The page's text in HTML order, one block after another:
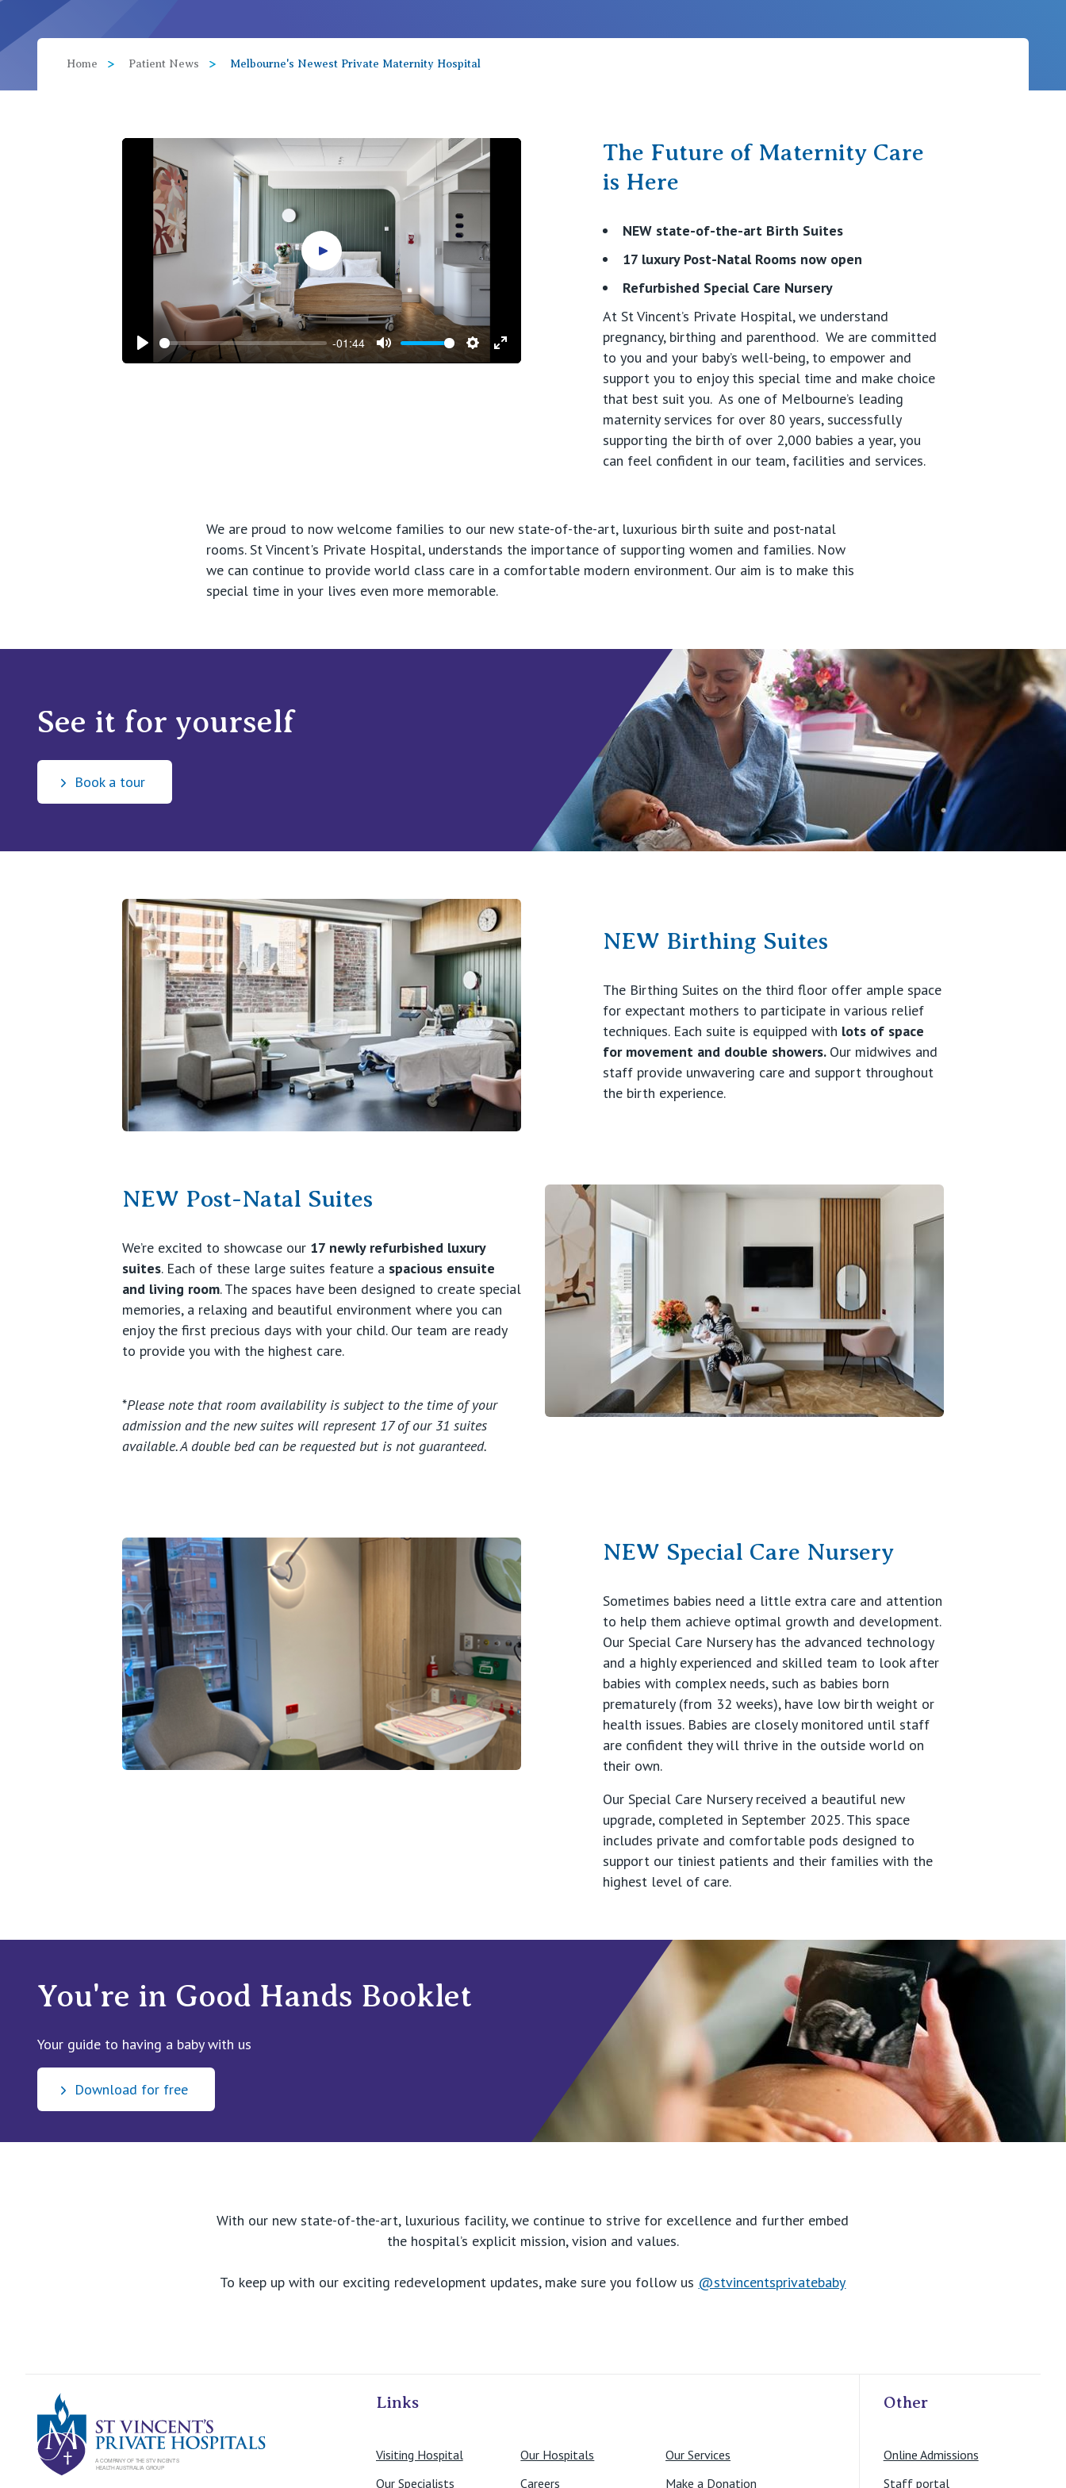
View All
Home Patient News Melbourne's Newest Private Maternity Hospital
Play
-01:44
Mute Settings
Enter
Play video
The Future of Maternity Care
is Here
NEW state-of-the-art Birth Suites
17 luxury Post-Natal Rooms now open
Refurbished Special Care Nursery
At St Vincent’s Private Hospital, we understand
pregnancy, birthing and parenthood. We are committed
to you and your baby’s well-being, to empower and
support you to enjoy this special time and make choice
that best suit you. As one of Melbourne’s leading
maternity services for over 80 years, successfully
supporting the birth of over 2,000 babies a year, you
can feel confident in our team, facilities and services.
We are proud to now welcome families to our new state-of-the-art, luxurious birth suite and post-natal
rooms. St Vincent's Private Hospital, understands the importance of supporting women and families. Now
we can continue to provide world class care in a comfortable modern environment. Our aim is to make this
special time in your lives even more memorable.
See it for yourself
Book a tour
NEW Birthing Suites
The Birthing Suites on the third floor offer ample space
for expectant mothers to participate in various relief
techniques. Each suite is equipped with lots of space
for movement and double showers. Our midwives and
staff provide unwavering care and support throughout
the birth experience.
NEW Post-Natal Suites
We’re excited to showcase our 17 newly refurbished luxury
suites. Each of these large suites feature a spacious ensuite
and living room. The spaces have been designed to create special
memories, a relaxing and beautiful environment where you can
enjoy the first precious days with your child. Our team are ready
to provide you with the highest care.
*Please note that room availability is subject to the time of your
admission and the new suites will represent 17 of our 31 suites
available.A double bed can be requested but is not guaranteed.
NEW Special Care Nursery
Sometimes babies need a little extra care and attention
to help them achieve optimal growth and development.
Our Special Care Nursery has the advanced technology
and a highly experienced and skilled team to look after
babies with complex needs, such as babies born
prematurely (from 32 weeks), have low birth weight or
health issues. Babies are closely monitored until staff
are confident they will thrive in the outside world on
their own.
Our Special Care Nursery received a beautiful new
upgrade, completed in September 2025. This space
includes private and comfortable pods designed to
support our tiniest patients and their families with the
highest level of care.
You're in Good Hands Booklet
Your guide to having a baby with us
Download for free
With our new state-of-the-art, luxurious facility, we continue to strive for excellence and further embed
the hospital’s explicit mission, vision and values.
To keep up with our exciting redevelopment updates, make sure you follow us @stvincentsprivatebaby
St Vincents Private Hospitals
Links
Visiting Hospital Our Hospitals
Our Services
Our Specialists
Careers Make a Donation
Other
Online Admissions
Staff portal